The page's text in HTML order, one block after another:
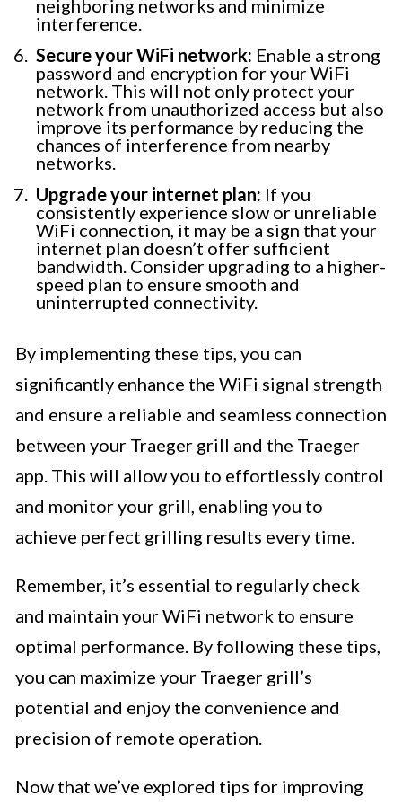
neighboring networks and minimize
interference.
Secure your WiFi network: Enable a strong
password and encryption for your WiFi
network. This will not only protect your
network from unauthorized access but also
improve its performance by reducing the
chances of interference from nearby
networks.
Upgrade your internet plan: If you
consistently experience slow or unreliable
WiFi connection, it may be a sign that your
internet plan doesn’t offer sufficient
bandwidth. Consider upgrading to a higher-
speed plan to ensure smooth and
uninterrupted connectivity.
By implementing these tips, you can
significantly enhance the WiFi signal strength
and ensure a reliable and seamless connection
between your Traeger grill and the Traeger
app. This will allow you to effortlessly control
and monitor your grill, enabling you to
achieve perfect grilling results every time.
Remember, it’s essential to regularly check
and maintain your WiFi network to ensure
optimal performance. By following these tips,
you can maximize your Traeger grill’s
potential and enjoy the convenience and
precision of remote operation.
Now that we’ve explored tips for improving